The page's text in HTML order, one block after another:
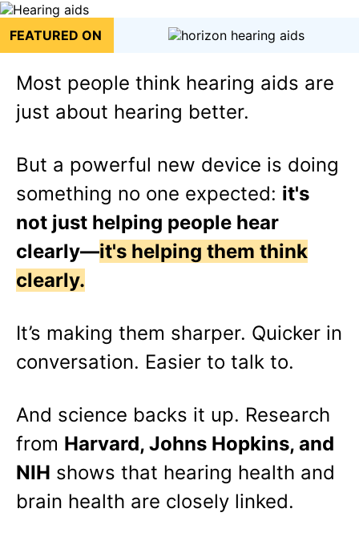
FEATURED ON
Most people think hearing aids are
just about hearing better.
But a powerful new device is doing
something no one expected: it's
not just helping people hear
clearly—it's helping them think
clearly.
It’s making them sharper. Quicker in
conversation. Easier to talk to.
And science backs it up. Research
from Harvard, Johns Hopkins, and
NIH shows that hearing health and
brain health are closely linked.